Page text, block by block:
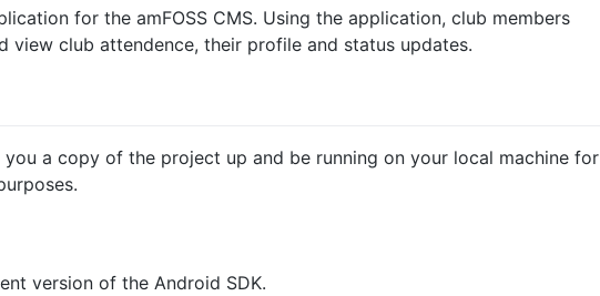
for the amFOSS CMS. Using the application, club members
view club attendence, their profile and status updates.
a copy of the project up and be running on your local machine for
version of the Android SDK.